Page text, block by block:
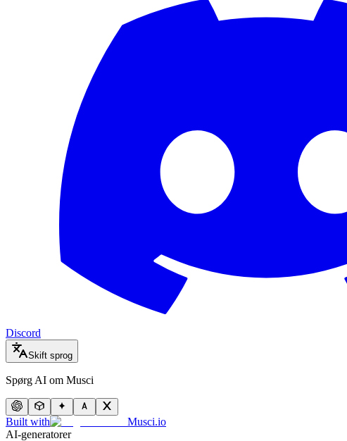
Discord
Skift sprog
Spørg AI om Musci
Built with
Musci.io
AI-generatorer